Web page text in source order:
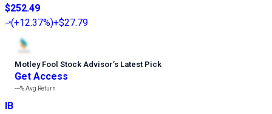
$252.49
(+12.37%)+$27.79
Motley Fool Stock Advisor’s Latest Pick
Get Access
---%Avg Return
IB